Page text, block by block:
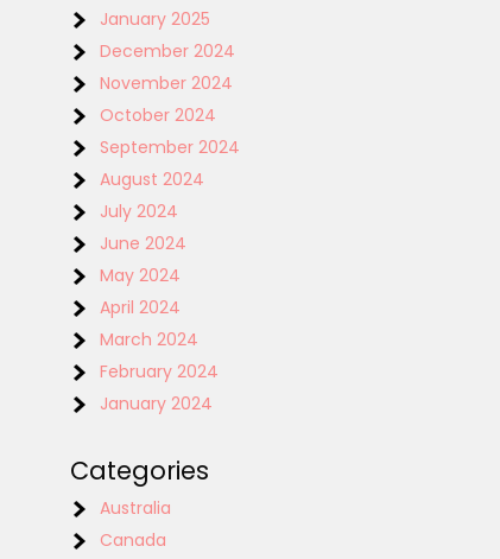
January 2025
December 2024
November 2024
October 2024
September 2024
August 2024
July 2024
June 2024
May 2024
April 2024
March 2024
February 2024
January 2024
Categories
Australia
Canada